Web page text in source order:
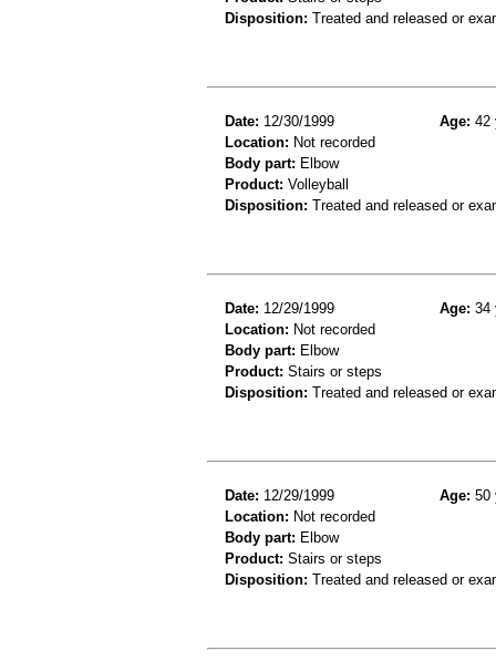
Disposition: Treated and released or
Date: 12/30/1999 Age: 42
Location: Not recorded
Body part: Elbow
Product: Volleyball
Disposition: Treated and released or
Date: 12/29/1999 Age: 34
Location: Not recorded
Body part: Elbow
Product: Stairs or steps
Disposition: Treated and released or
Date: 12/29/1999 Age: 50
Location: Not recorded
Body part: Elbow
Product: Stairs or steps
Disposition: Treated and released or